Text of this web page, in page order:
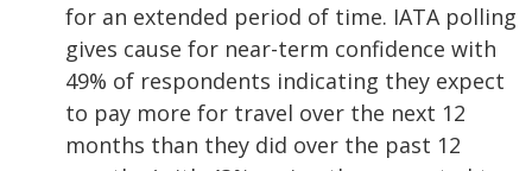
for an extended period of time. IATA polling
gives cause for near-term confidence with
49% of respondents indicating they expect
to pay more for travel over the next 12
months than they did over the past 12